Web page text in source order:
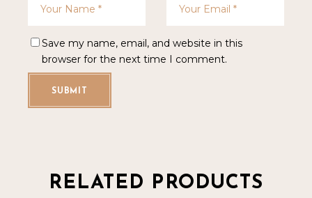
Save my name, email, and website in this
browser for the next time I comment.
SUBMIT
RELATED PRODUCTS